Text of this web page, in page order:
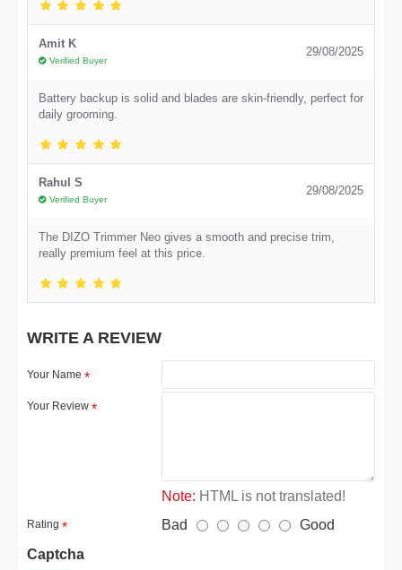
Amit K
Verified Buyer
29/08/2025
Battery backup is solid and blades are skin-friendly, perfect for
daily grooming.
Rahul S
Verified Buyer
29/08/2025
The DIZO Trimmer Neo gives a smooth and precise trim,
really premium feel at this price.
WRITE A REVIEW
Your Name
Your Review
Note: HTML is not translated!
Rating Bad
Good
Captcha